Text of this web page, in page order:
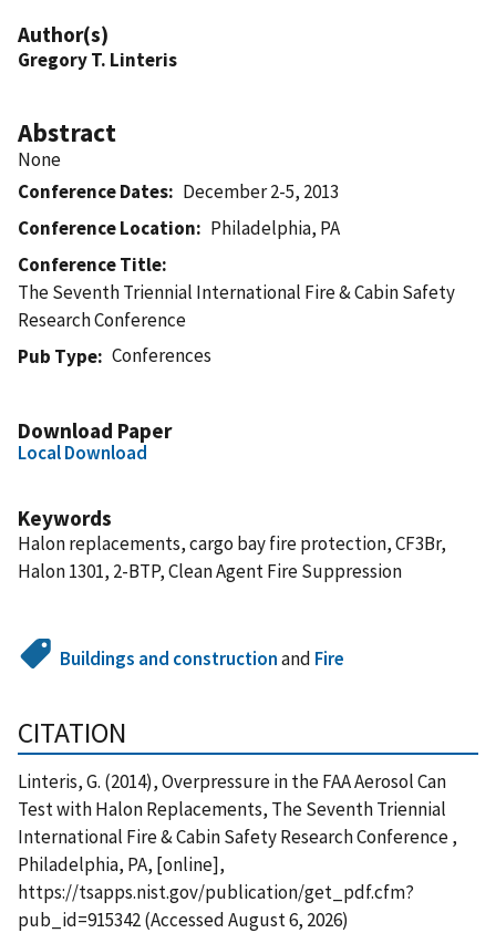
Author(s)
Gregory T. Linteris
Abstract
None
Conference Dates
December 2-5, 2013
Conference Location
Philadelphia, PA
Conference Title
The Seventh Triennial International Fire & Cabin Safety
Research Conference
Pub Type
Conferences
Download Paper
Local Download
Keywords
Halon replacements, cargo bay fire protection, CF3Br,
Halon 1301, 2-BTP, Clean Agent Fire Suppression
Buildings and constructionand Fire
CITATION
Linteris, G. (2014), Overpressure in the FAA Aerosol Can
Test with Halon Replacements, The Seventh Triennial
International Fire & Cabin Safety Research Conference ,
Philadelphia, PA, [online],
https://tsapps.nist.gov/publication/get_pdf.cfm?
pub_id=915342 (Accessed August 6, 2026)